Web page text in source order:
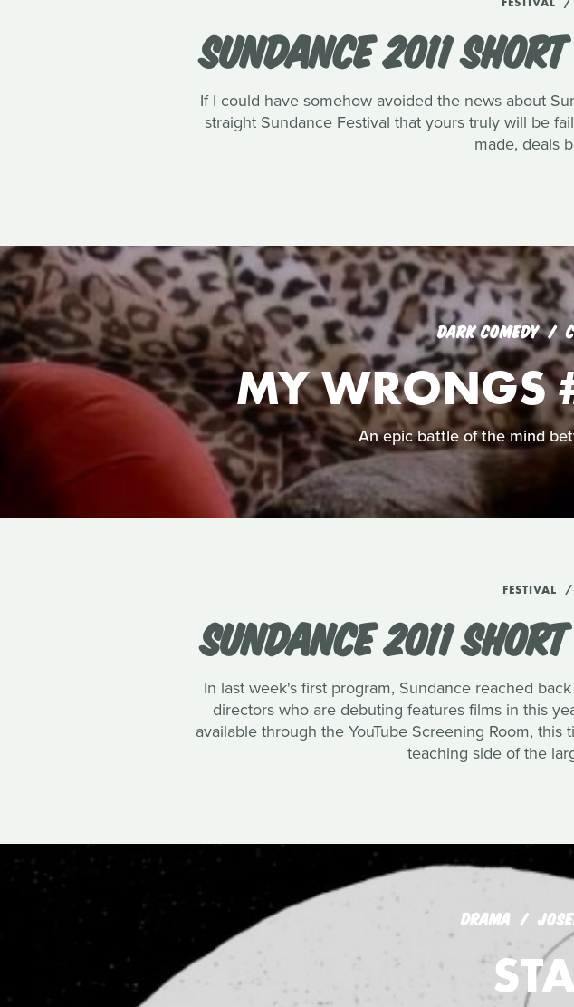
SUNDANCE 2011
If I could have somehow avoided the news about
straight Sundance Festival that yours truly will be
made, deals
DARK COMEDY
MY WRONGS
An epic battle of the mind
FESTIVAL
SUNDANCE 2011
In last week's first program, Sundance reached
directors who are debuting features films in this
available through the YouTube Screening Room,
teaching side of the
DRAMA